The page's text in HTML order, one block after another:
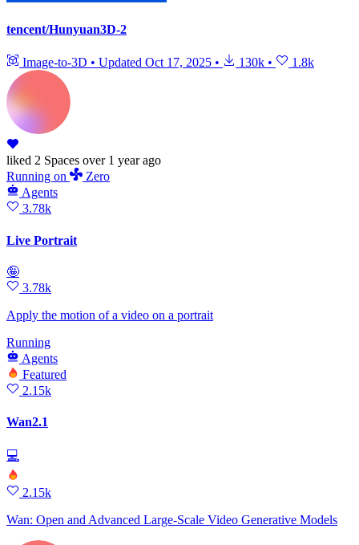
tencent/Hunyuan3D-2
Image-to-3D • Updated Oct 17, 2025 • 130k • 1.8k
liked 2 Spaces over 1 year ago
Running on
Zero
Agents
3.78k
Live Portrait
🤪
3.78k
Apply the motion of a video on a portrait
Running
Agents
Featured
2.15k
Wan2.1
💻
2.15k
Wan: Open and Advanced Large-Scale Video Generative Models